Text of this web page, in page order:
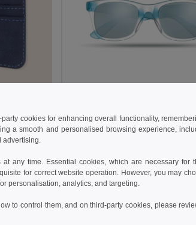
Add to Cart
cookies for enhancing overall functionality,
a smooth and personalised browsing experience,
advertising.
any time. Essential cookies, which are necessary for
for correct website operation. However, you may
personalisation, analytics, and targeting.
to control them, and on third-party cookies, please